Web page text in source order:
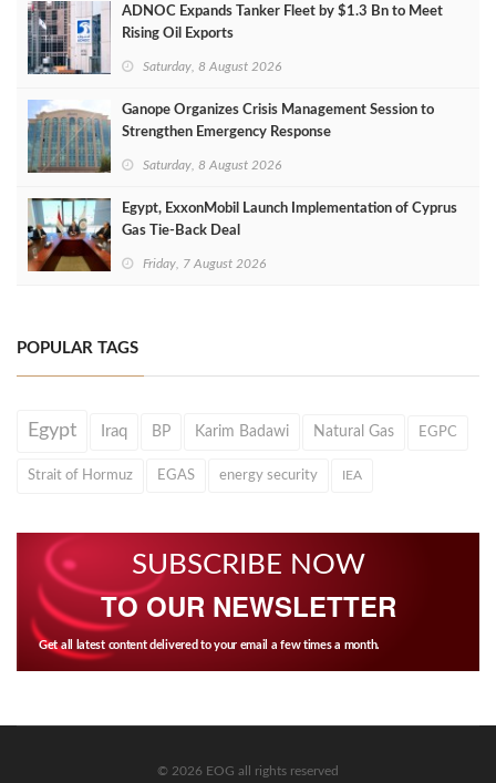
ADNOC Expands Tanker Fleet by $1.3 Bn to Meet
Rising Oil Exports
Saturday, 8 August 2026
Ganope Organizes Crisis Management Session to
Strengthen Emergency Response
Saturday, 8 August 2026
Egypt, ExxonMobil Launch Implementation of Cyprus
Gas Tie-Back Deal
Friday, 7 August 2026
POPULAR TAGS
Egypt Iraq BP Karim Badawi Natural Gas EGPC
Strait of Hormuz EGAS energy security IEA
SUBSCRIBE NOW
TO OUR NEWSLETTER
Get all latest content delivered to your email a few times a month.
© 2026 EOG all rights reserved